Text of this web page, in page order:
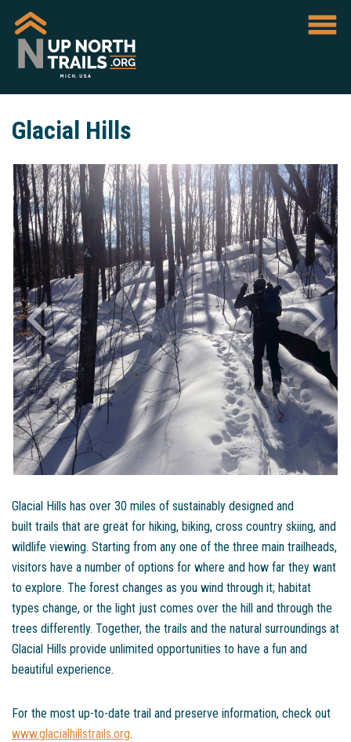
Glacial Hills
Glacial Hills has over 30 miles of sustainably designed and
built trails that are great for hiking, biking, cross country skiing, and
wildlife viewing. Starting from any one of the three main trailheads,
visitors have a number of options for where and how far they want
to explore. The forest changes as you wind through it; habitat
types change, or the light just comes over the hill and through the
trees differently. Together, the trails and the natural surroundings at
Glacial Hills provide unlimited opportunities to have a fun and
beautiful experience.
For the most up-to-date trail and preserve information, check out
www.glacialhillstrails.org.